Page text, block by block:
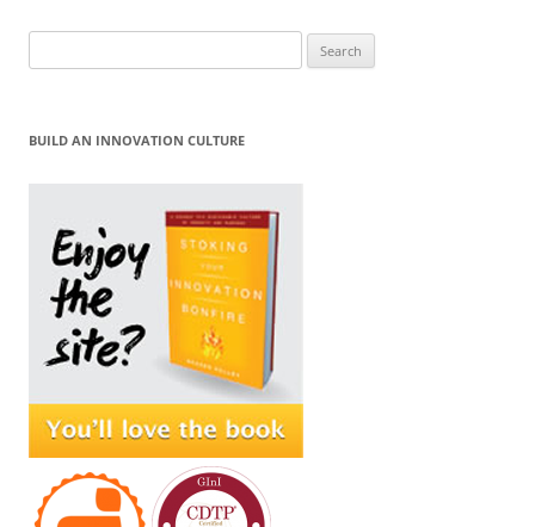
for:
BUILD AN INNOVATION CULTURE